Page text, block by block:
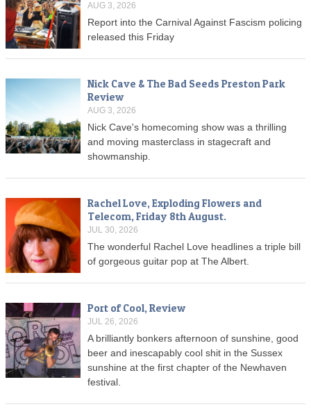
AUG 3, 2026
Report into the Carnival Against Fascism policing
released this Friday
Nick Cave & The Bad Seeds Preston Park
Review
AUG 3, 2026
Nick Cave's homecoming show was a thrilling
and moving masterclass in stagecraft and
showmanship.
Rachel Love, Exploding Flowers and
Telecom, Friday 8th August.
JUL 30, 2026
The wonderful Rachel Love headlines a triple bill
of gorgeous guitar pop at The Albert.
Port of Cool, Review
JUL 26, 2026
A brilliantly bonkers afternoon of sunshine, good
beer and inescapably cool shit in the Sussex
sunshine at the first chapter of the Newhaven
festival.